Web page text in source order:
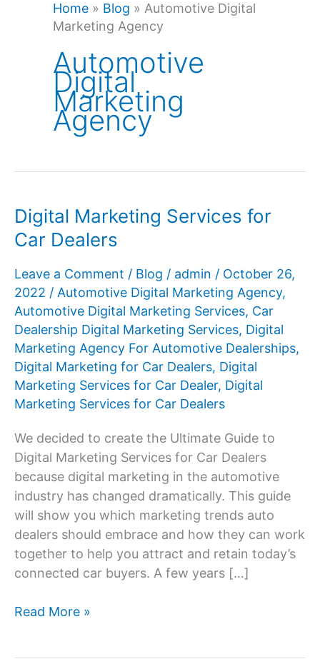
Home » Blog » Automotive Digital
Marketing Agency
Automotive
Digital
Marketing
Agency
Digital Marketing Services for
Car Dealers
Leave a Comment / Blog / admin / October 26,
2022 / Automotive Digital Marketing Agency,
Automotive Digital Marketing Services, Car
Dealership Digital Marketing Services, Digital
Marketing Agency For Automotive Dealerships,
Digital Marketing for Car Dealers, Digital
Marketing Services for Car Dealer, Digital
Marketing Services for Car Dealers
We decided to create the Ultimate Guide to
Digital Marketing Services for Car Dealers
because digital marketing in the automotive
industry has changed dramatically. This guide
will show you which marketing trends auto
dealers should embrace and how they can work
together to help you attract and retain today’s
connected car buyers. A few years […]
Digital
Read More »